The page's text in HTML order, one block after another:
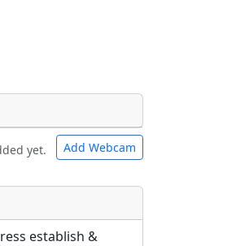
yet. Add Webcam
inline on this
to.
inline on this
to.establish &